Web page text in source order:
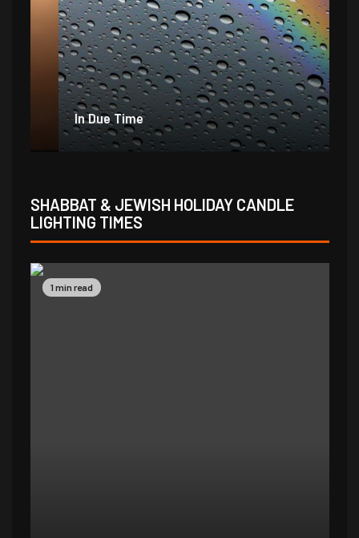
In Due Time
SHABBAT & JEWISH HOLIDAY CANDLE
LIGHTING TIMES
1 min read